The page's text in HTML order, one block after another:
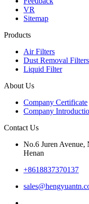
VR
Sitemap
Products
Air Filters
Dust Removal Filters
Liquid Filter
About Us
Company Certificate
Company
Contact Us
No.6 Juren Avenue,
Henan
+8618837370137